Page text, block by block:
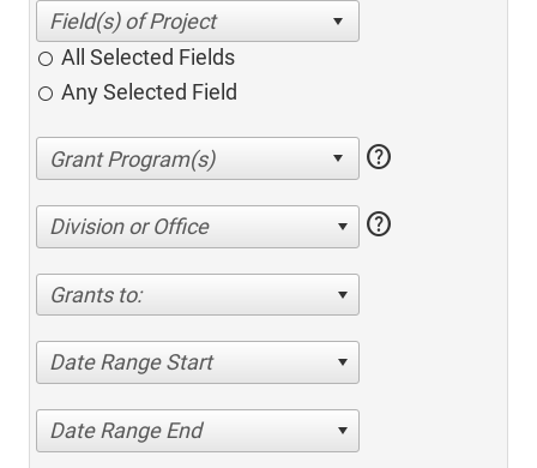
All Selected Fields
Any Selected Field
help
Division or Office help
Grants to:
Date Range Start
Date Range End